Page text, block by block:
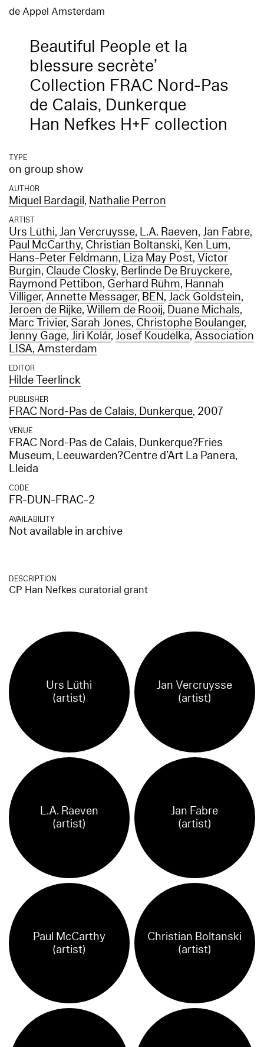
de Appel Amsterdam
Beautiful People et la
blessure secrète’
Collection FRAC Nord-Pas
de Calais, Dunkerque
Han Nefkes H+F collection
TYPE
on group show
AUTHOR
Miquel Bardagil, Nathalie Perron
ARTIST
Urs Lüthi,Jan Vercruysse, L.A. Raeven,Jan Fabre,
Paul McCarthy, Christian Boltanski, Ken Lum,
Hans-Peter Feldmann, Liza May Post, Victor
Burgin, Claude Closky, Berlinde De Bruyckere,
Raymond Pettibon, Gerhard Rühm, Hannah
Villiger,Annette Messager, BEN,Jack Goldstein,
Jeroen de Rijke, Willem de Rooij, Duane Michals,
Marc Trivier, Sarah Jones, Christophe Boulanger,
Jenny Gage,Jiri Kolár,Josef Koudelka,Association
LISA, Amsterdam
EDITOR
Hilde Teerlinck
PUBLISHER
FRAC Nord-Pas de Calais, Dunkerque, 2007
VENUE
FRAC Nord-Pas de Calais, Dunkerque?Fries
Museum, Leeuwarden?Centre d’Art La Panera,
Lleida
CODE
FR-DUN-FRAC-2
AVAILABILITY
Not available in archive
DESCRIPTION
CP Han Nefkes curatorial grant
Urs Lüthi
(artist)
Jan Vercruysse
(artist)
L.A. Raeven
(artist)
Jan Fabre
(artist)
Paul McCarthy
(artist)
Christian Boltanski
(artist)